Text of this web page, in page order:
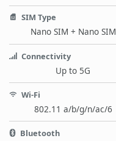
SIM Type
Nano SIM + Nano SIM
Connectivity
Up to 5G
Wi-Fi
802.11 a/b/g/n/ac/6
Bluetooth